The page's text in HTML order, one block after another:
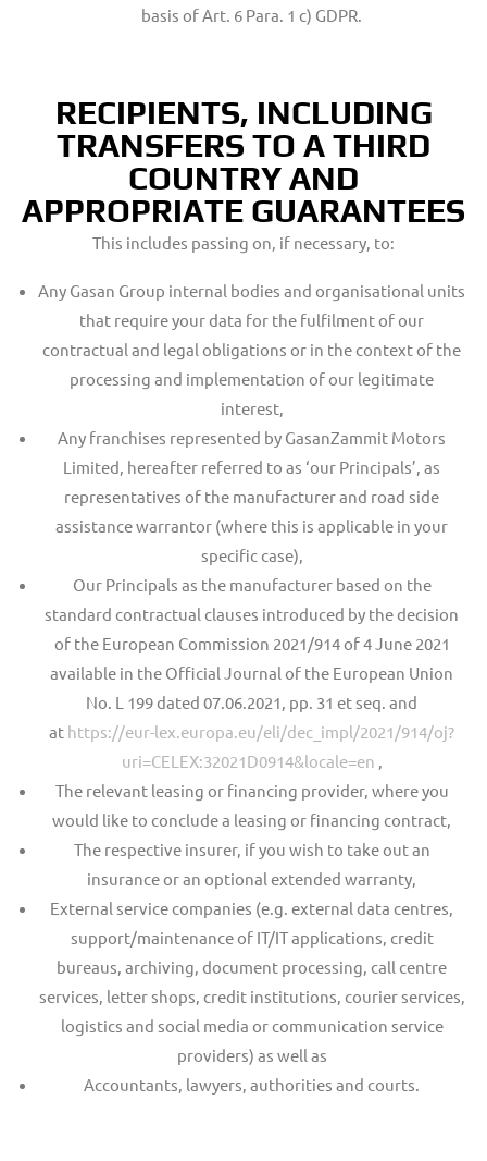
basis of Art. 6 Para. 1 c) GDPR.
RECIPIENTS, INCLUDING
TRANSFERS TO A THIRD
COUNTRY AND
APPROPRIATE GUARANTEES
This includes passing on, if necessary, to:
Any Gasan Group internal bodies and organisational units
that require your data for the fulfilment of our
contractual and legal obligations or in the context of the
processing and implementation of our legitimate
interest,
Any franchises represented by GasanZammit Motors
Limited, hereafter referred to as ‘our Principals’, as
representatives of the manufacturer and road side
assistance warrantor (where this is applicable in your
specific case),
Our Principals as the manufacturer based on the
standard contractual clauses introduced by the decision
of the European Commission 2021/914 of 4 June 2021
available in the Official Journal of the European Union
No. L 199 dated 07.06.2021, pp. 31 et seq. and
at https://eur-lex.europa.eu/eli/dec_impl/2021/914/oj?
uri=CELEX:32021D0914&locale=en ,
The relevant leasing or financing provider, where you
would like to conclude a leasing or financing contract,
The respective insurer, if you wish to take out an
insurance or an optional extended warranty,
External service companies (e.g. external data centres,
support/maintenance of IT/IT applications, credit
bureaus, archiving, document processing, call centre
services, letter shops, credit institutions, courier services,
logistics and social media or communication service
providers) as well as
Accountants, lawyers, authorities and courts.